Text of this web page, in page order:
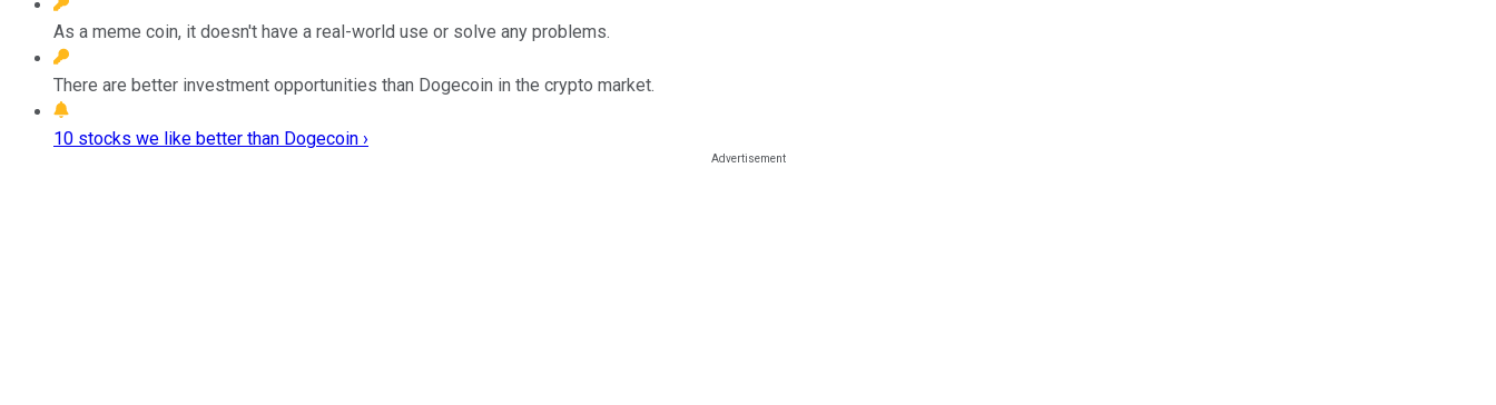
As a meme coin, it doesn't have a real-world use or solve any problems.
There are better investment opportunities than Dogecoin in the crypto market.
10 stocks we like better than Dogecoin ›